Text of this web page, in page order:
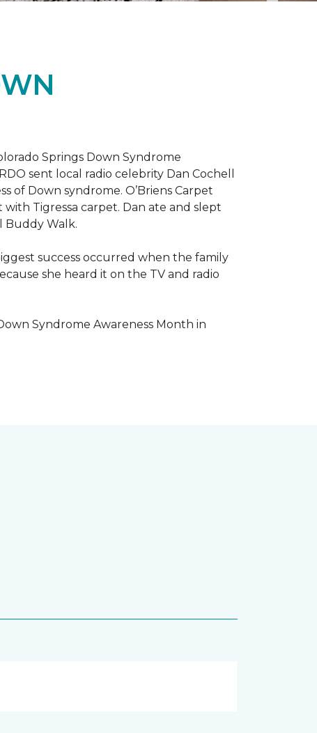
Springs Down Syndrome
sent local radio celebrity Dan Cochell
of Down syndrome. O’Briens Carpet
Tigressa carpet. Dan ate and slept
Buddy Walk.
success occurred when the family
she heard it on the TV and radio
Syndrome Awareness Month in